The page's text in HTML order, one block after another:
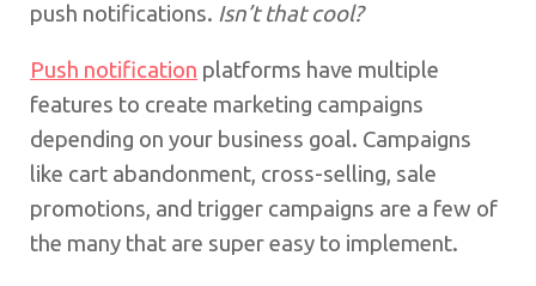
push notifications. Isn’t that cool?
Push notification platforms have multiple
features to create marketing campaigns
depending on your business goal. Campaigns
like cart abandonment, cross-selling, sale
promotions, and trigger campaigns are a few of
the many that are super easy to implement.